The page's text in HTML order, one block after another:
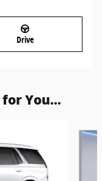
Drive
You...